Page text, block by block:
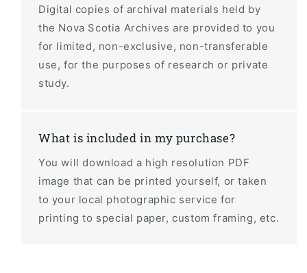
Digital copies of archival materials held by
the Nova Scotia Archives are provided to you
for limited, non-exclusive, non-transferable
use, for the purposes of research or private
study.
What is included in my purchase?
You will download a high resolution PDF
image that can be printed yourself, or taken
to your local photographic service for
printing to special paper, custom framing, etc.